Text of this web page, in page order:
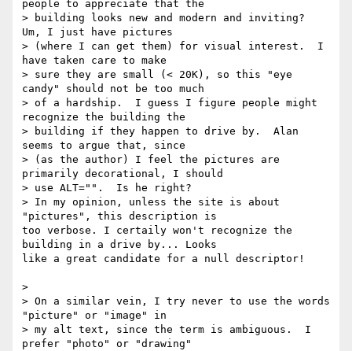
people to appreciate that the
> building looks new and modern and inviting?
Um, I just have pictures
> (where I can get them) for visual interest.  I
have taken care to make
> sure they are small (< 20K), so this "eye
candy" should not be too much
> of a hardship.  I guess I figure people might
recognize the building the
> building if they happen to drive by.  Alan
seems to argue that, since
> (as the author) I feel the pictures are
primarily decorational, I should
> use ALT="".  Is he right?
> In my opinion, unless the site is about
"pictures", this description is
too verbose. I certaily won't recognize the
building in a drive by... Looks
like a great candidate for a null descriptor!
>
> On a similar vein, I try never to use the words
"picture" or "image" in
> my alt text, since the term is ambiguous.  I
prefer "photo" or "drawing"